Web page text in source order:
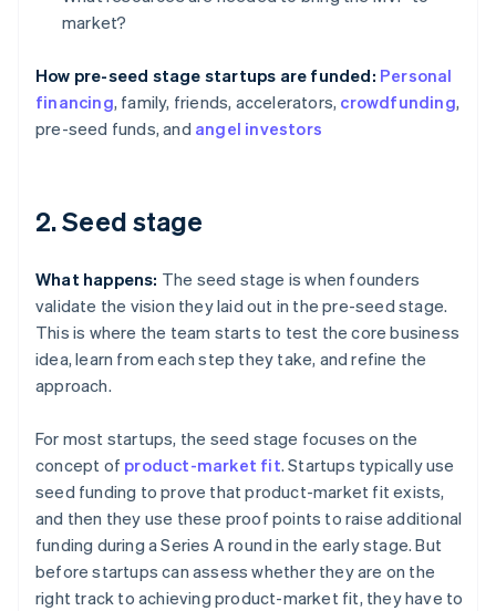
market?
How pre-seed stage startups are funded: Personal
financing, family, friends, accelerators, crowdfunding,
pre-seed funds, and angel investors
2. Seed stage
What happens: The seed stage is when founders
validate the vision they laid out in the pre-seed stage.
This is where the team starts to test the core business
idea, learn from each step they take, and refine the
approach.
For most startups, the seed stage focuses on the
concept of product-market fit. Startups typically use
seed funding to prove that product-market fit exists,
and then they use these proof points to raise additional
funding during a Series A round in the early stage. But
before startups can assess whether they are on the
right track to achieving product-market fit, they have to